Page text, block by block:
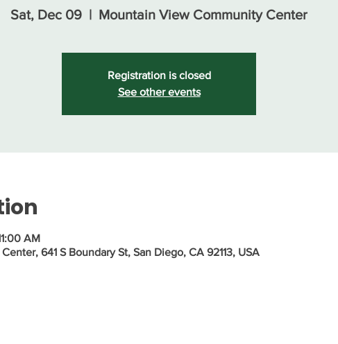
Sat, Dec 09
  |
Mountain View Community Center
Registration is closed
See other events
AM
641 S Boundary St, San Diego, CA 92113, USA